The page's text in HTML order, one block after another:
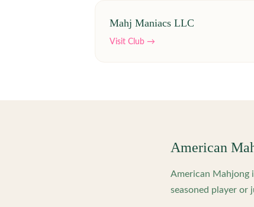
Mahj Maniacs LLC
Visit Club →
American
American Mahjong
seasoned player or